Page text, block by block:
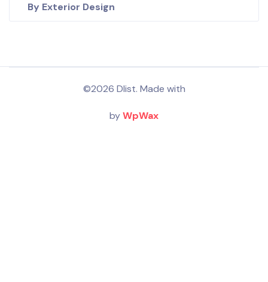
By Exterior Design
©2026 Dlist. Made with
byWpWax